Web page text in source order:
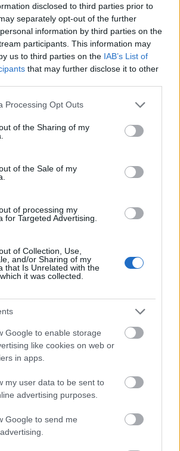
disclosed to third parties prior to
separately opt-out of the further
information by third parties on the
participants. This information may
us to third parties on the IAB’s List of
that may further disclose it to other
website/app uses one or more Google
or usage behaviour. You may click to
to Google and its third-party tags to
specified purposes in below Google
Processing Opt Outs
of the Sharing of my
of the Sale of my
of processing my
for Targeted Advertising.
of Collection, Use,
and/or Sharing of my
that Is Unrelated with the
it was collected.
Google to enable storage
like cookies on web or
in apps.
my user data to be sent to
advertising purposes.
Google to send me
kārtis.
gabaliņus.
augļu.